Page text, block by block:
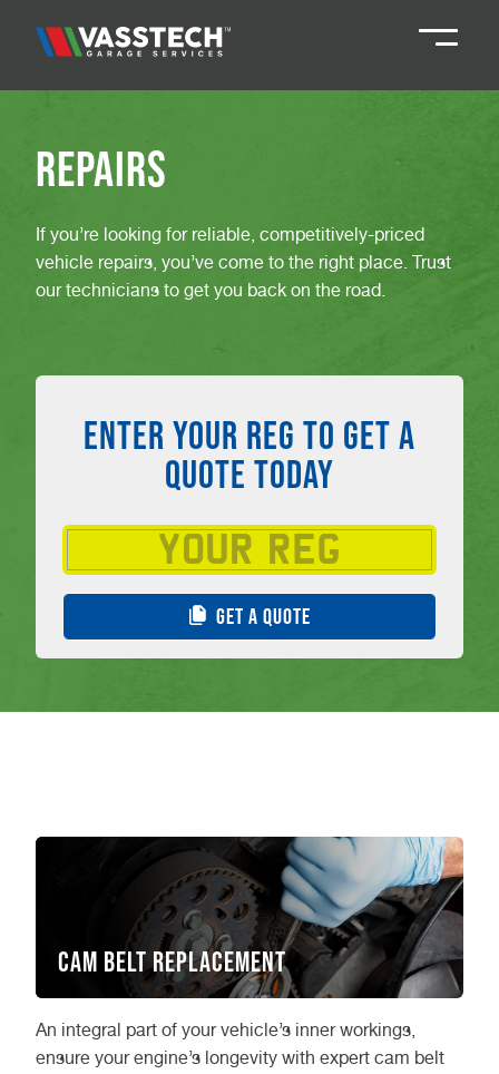
Durham 01913 804888
Teesside 01642 061 999
Repairs
If you’re looking for reliable, competitively-priced
vehicle repairs, you’ve come to the right place. Trust
our technicians to get you back on the road.
ENTER YOUR REG TO GET A
QUOTE TODAY
GET A QUOTE
Cam Belt Replacement
An integral part of your vehicle’s inner workings,
ensure your engine’s longevity with expert cam belt